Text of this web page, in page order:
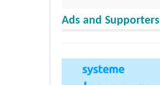
Ads and Supporters